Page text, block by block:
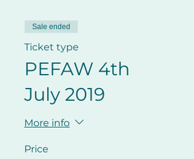
Sale ended
Ticket type
PEFAW 4th
July 2019
More info
Price